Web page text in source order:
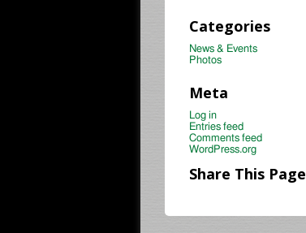
Categories
News & Events
Photos
Meta
Log in
Entries feed
Comments feed
WordPress.org
Share This Page